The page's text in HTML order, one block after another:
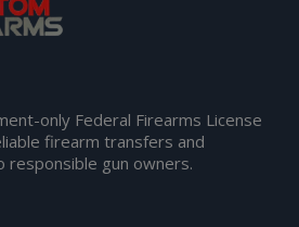
only Federal Firearms License
firearm transfers and
responsible gun owners.